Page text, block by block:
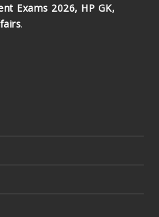
Exams 2026, HP GK,
.